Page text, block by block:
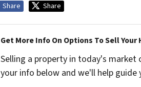
Share Share
Get More Info On Options To Sell Your
Selling a property in today's market
your info below and we'll help